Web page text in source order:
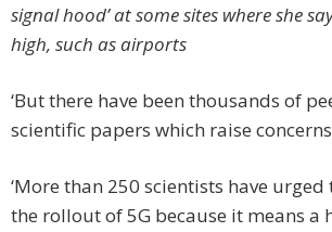
signal hood’ at some sites where she
high, such as airports
‘But there have been thousands of
scientific papers which raise
‘More than 250 scientists have
the rollout of 5G because it means a